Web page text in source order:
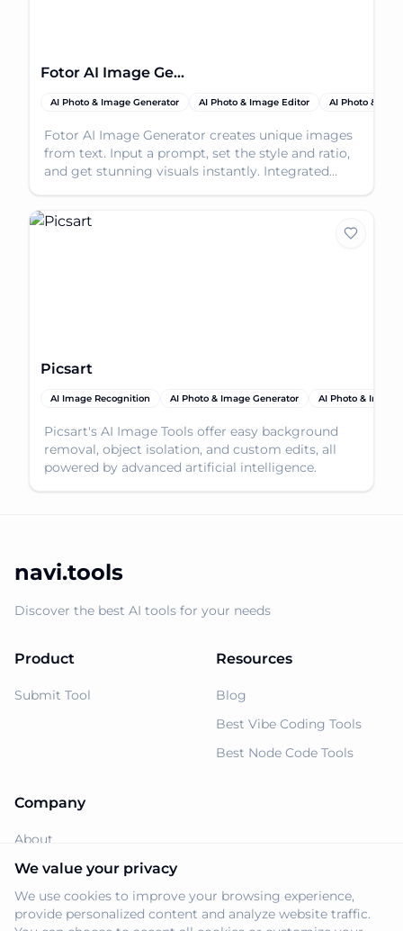
Fotor AI Image Generator
AI Photo & Image Generator AI Photo & Image Editor AI Photo &
Fotor AI Image Generator creates unique images
from text. Input a prompt, set the style and ratio,
and get stunning visuals instantly. Integrated
Picsart
AI Image Recognition AI Photo & Image Generator AI Photo & Image
Picsart's AI Image Tools offer easy background
removal, object isolation, and custom edits, all
powered by advanced artificial intelligence.
navi.tools
Discover the best AI tools for your needs
Product
Submit Tool
Resources
Blog
Best Vibe Coding Tools
Best Node Code Tools
Company
About
Support
Privacy Policy
Terms of Service
We value your privacy
We use cookies to improve your browsing experience,
provide personalized content and analyze website traffic.